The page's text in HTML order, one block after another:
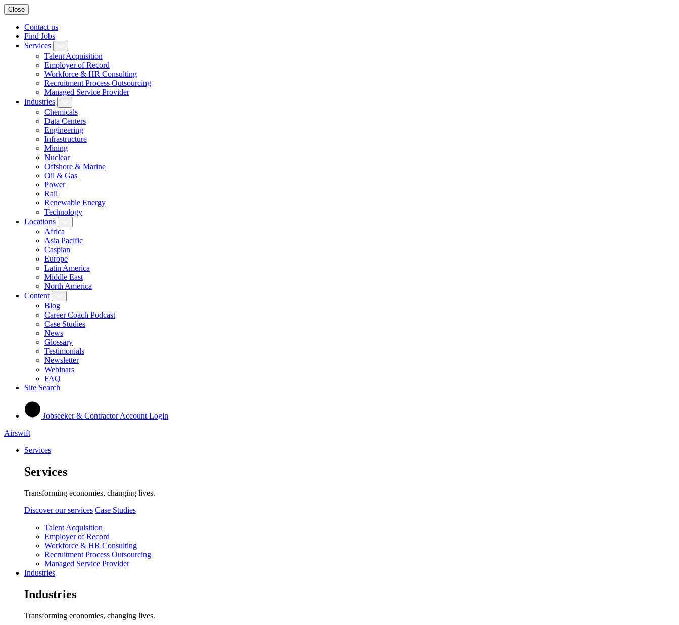
Close
Contact us
Find Jobs
Services
Talent Acquisition
Employer of Record
Workforce & HR Consulting
Recruitment Process Outsourcing
Managed Service Provider
Industries
Chemicals
Data Centers
Engineering
Infrastructure
Mining
Nuclear
Offshore & Marine
Oil & Gas
Power
Rail
Renewable Energy
Technology
Locations
Africa
Asia Pacific
Caspian
Europe
Latin America
Middle East
North America
Content
Blog
Career Coach Podcast
Case Studies
News
Glossary
Testimonials
Newsletter
Webinars
FAQ
Site Search
Jobseeker & Contractor Account Login
Airswift
Services
Services
Transforming economies, changing lives.
Discover our services Case Studies
Talent Acquisition
Employer of Record
Workforce & HR Consulting
Recruitment Process Outsourcing
Managed Service Provider
Industries
Industries
Transforming economies, changing lives.